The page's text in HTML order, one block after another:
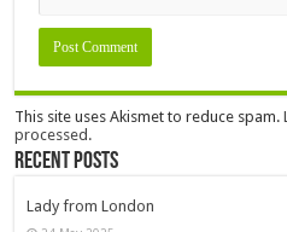
This site uses Akismet to reduce spam.
processed.
Recent Posts
Lady from London